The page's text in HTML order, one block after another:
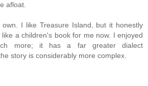
afloat.
I like Treasure Island, but it honestly
a children's book for me now. I enjoyed
more; it has a far greater dialect
story is considerably more complex.